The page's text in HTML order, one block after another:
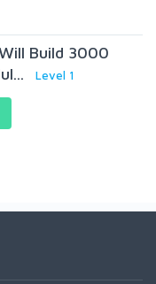
Build 3000
Level 1